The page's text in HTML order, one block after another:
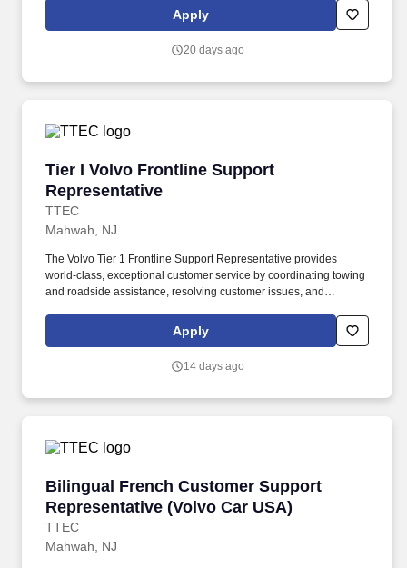
initiatives, and related external-facing materials within the Daiichi
Sankyo portfolio. Partner with Medical, Legal, Compliance,
Communications, Market Access, including alliance partners to
Apply
20 days ago
Tier I Volvo Frontline Support
Representative
TTEC
Tier I Volvo Frontline Support Representative
Mahwah, NJ
The Volvo Tier 1 Frontline Support Representative provides
world-class, exceptional customer service by coordinating towing
and roadside assistance, resolving customer issues, and
Support Representative working onsite in Mahwah, New Jersey ,
you’ll be a part of creating and delivering amazing customer
Apply
14 days ago
Bilingual French Customer Support
Representative (Volvo Car USA)
TTEC
Bilingual French Customer Support
Mahwah, NJ